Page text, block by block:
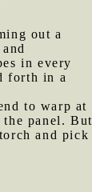
out a
in every
forth in a
to warp at
the panel. But
and pick